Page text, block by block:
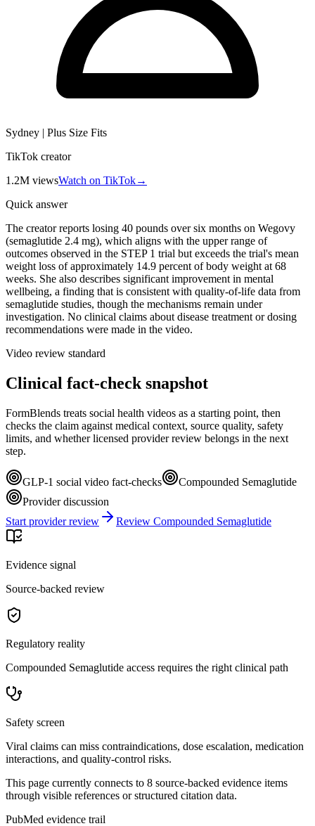
Sydney | Plus Size Fits
TikTok creator
1.2M viewsWatch on TikTok→
Quick answer
The creator reports losing 40 pounds over six months on Wegovy
(semaglutide 2.4 mg), which aligns with the upper range of
outcomes observed in the STEP 1 trial but exceeds the trial's mean
weight loss of approximately 14.9 percent of body weight at 68
weeks. She also describes significant improvement in mental
wellbeing, a finding that is consistent with quality-of-life data from
semaglutide studies, though the mechanisms remain under
investigation. No clinical claims about disease treatment or dosing
recommendations were made in the video.
Video review standard
Clinical fact-check snapshot
FormBlends treats social health videos as a starting point, then
checks the claim against medical context, source quality, safety
limits, and whether licensed provider review belongs in the next
step.
GLP-1 social video fact-checks
Compounded Semaglutide
Provider discussion
Start provider review
Review Compounded Semaglutide
Evidence signal
Source-backed review
Regulatory reality
Compounded Semaglutide access requires the right clinical path
Safety screen
Viral claims can miss contraindications, dose escalation, medication
interactions, and quality-control risks.
This page currently connects to 8 source-backed evidence items
through visible references or structured citation data.
PubMed evidence trail